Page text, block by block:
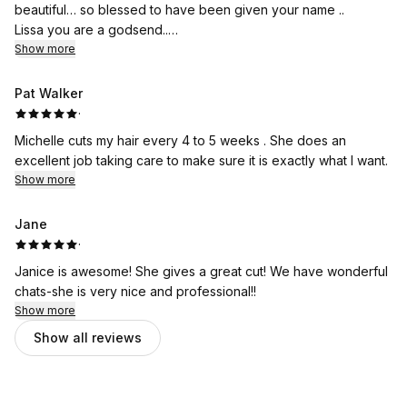
beautiful… so blessed to have been given your name ..
Lissa you are a godsend..
Compassion and care is seen every time we step into
Thanks again ladies
You rock
Show more
Pat Walker
·
Michelle cuts my hair every 4 to 5 weeks . She does an
excellent job taking care to make sure it is exactly what I want.
Show more
Jane
·
Janice is awesome! She gives a great cut! We have wonderful
chats-she is very nice and professional!!
Show more
Show all reviews